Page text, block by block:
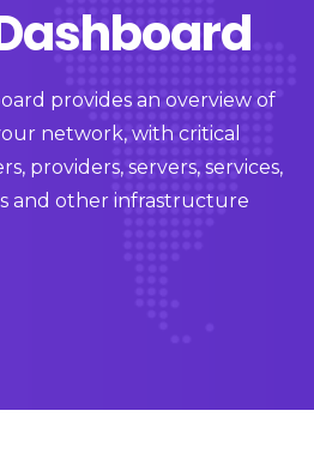
provides an overview of
network, with critical
providers, servers, services,
and other infrastructure